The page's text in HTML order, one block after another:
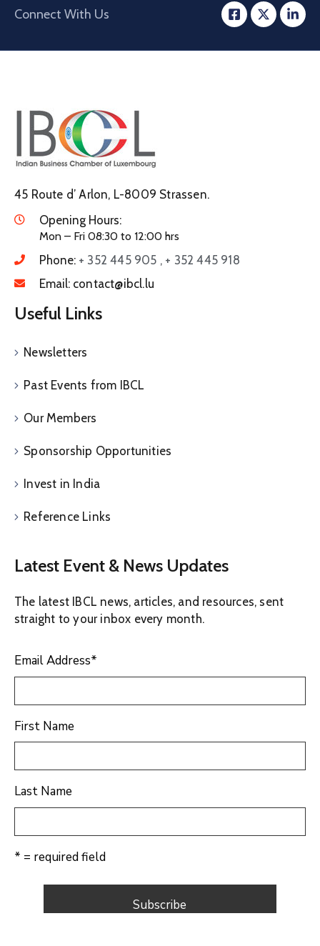
Connect With Us
45 Route d’ Arlon, L-8009 Strassen.
Opening Hours:
Mon – Fri 08:30 to 12:00 hrs
Phone: + 352 445 905 , + 352 445 918
Email: contact@ibcl.lu
Useful Links
Newsletters
Past Events from IBCL
Our Members
Sponsorship Opportunities
Invest in India
Reference Links
Latest Event & News Updates
The latest IBCL news, articles, and resources, sent
straight to your inbox every month.
Email Address*
First Name
Last Name
* = required field